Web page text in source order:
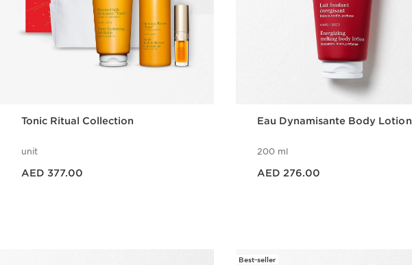
Tonic Ritual Collection
unit
AED 377.00
Eau Dynamisante Body Lotion
200 ml
AED 276.00
Best-seller